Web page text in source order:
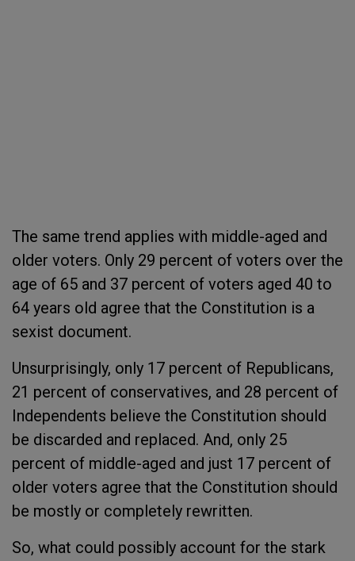
The same trend applies with middle-aged and
older voters. Only 29 percent of voters over the
age of 65 and 37 percent of voters aged 40 to
64 years old agree that the Constitution is a
sexist document.
Unsurprisingly, only 17 percent of Republicans,
21 percent of conservatives, and 28 percent of
Independents believe the Constitution should
be discarded and replaced. And, only 25
percent of middle-aged and just 17 percent of
older voters agree that the Constitution should
be mostly or completely rewritten.
So, what could possibly account for the stark